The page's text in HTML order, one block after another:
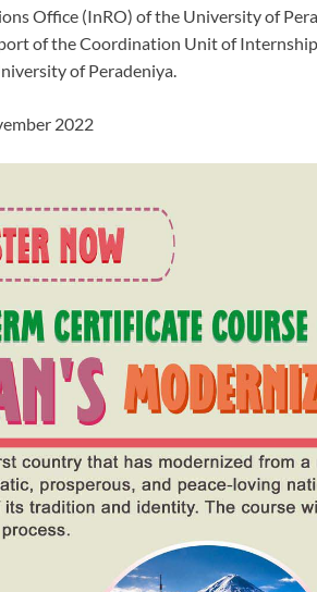
Office (InRO) of the University of
of the Coordination Unit of
of Peradeniya.
2022